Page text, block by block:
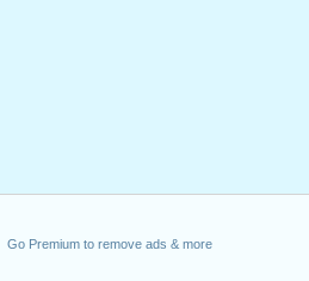
Go Premium to remove ads & more